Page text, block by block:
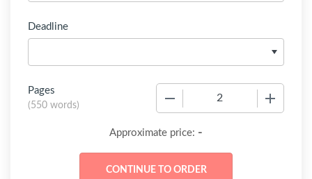
Deadline
Pages
(550 words)
Approximate price: -